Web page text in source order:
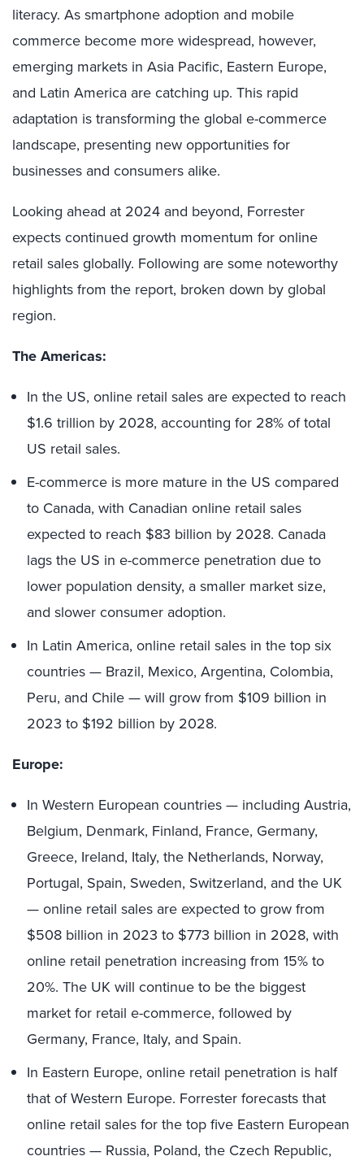
literacy. As smartphone adoption and mobile
commerce become more widespread, however,
emerging markets in Asia Pacific, Eastern Europe,
and Latin America are catching up. This rapid
adaptation is transforming the global e-commerce
landscape, presenting new opportunities for
businesses and consumers alike.
Looking ahead at 2024 and beyond, Forrester
expects continued growth momentum for online
retail sales globally. Following are some noteworthy
highlights from the report, broken down by global
region.
The Americas:
In the US, online retail sales are expected to reach
$1.6 trillion by 2028, accounting for 28% of total
US retail sales.
E-commerce is more mature in the US compared
to Canada, with Canadian online retail sales
expected to reach $83 billion by 2028. Canada
lags the US in e-commerce penetration due to
lower population density, a smaller market size,
and slower consumer adoption.
In Latin America, online retail sales in the top six
countries — Brazil, Mexico, Argentina, Colombia,
Peru, and Chile — will grow from $109 billion in
2023 to $192 billion by 2028.
Europe:
In Western European countries — including Austria,
Belgium, Denmark, Finland, France, Germany,
Greece, Ireland, Italy, the Netherlands, Norway,
Portugal, Spain, Sweden, Switzerland, and the UK
— online retail sales are expected to grow from
$508 billion in 2023 to $773 billion in 2028, with
online retail penetration increasing from 15% to
20%. The UK will continue to be the biggest
market for retail e-commerce, followed by
Germany, France, Italy, and Spain.
In Eastern Europe, online retail penetration is half
that of Western Europe. Forrester forecasts that
online retail sales for the top five Eastern European
countries — Russia, Poland, the Czech Republic,